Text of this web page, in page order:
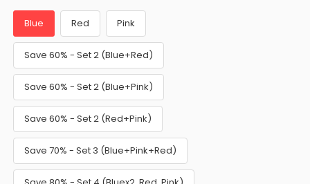
Blue Red Pink
Save 60% - Set 2 (Blue+Red)
Save 60% - Set 2 (Blue+Pink)
Save 60% - Set 2 (Red+Pink)
Save 70% - Set 3 (Blue+Pink+Red)